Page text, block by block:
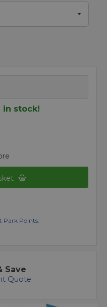
in stock!
Park Points.
Save
Quote